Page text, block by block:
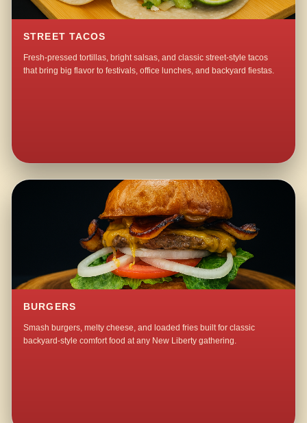
STREET TACOS
Fresh-pressed tortillas, bright salsas, and classic street-style tacos
that bring big flavor to festivals, office lunches, and backyard fiestas.
BURGERS
Smash burgers, melty cheese, and loaded fries built for classic
backyard-style comfort food at any New Liberty gathering.